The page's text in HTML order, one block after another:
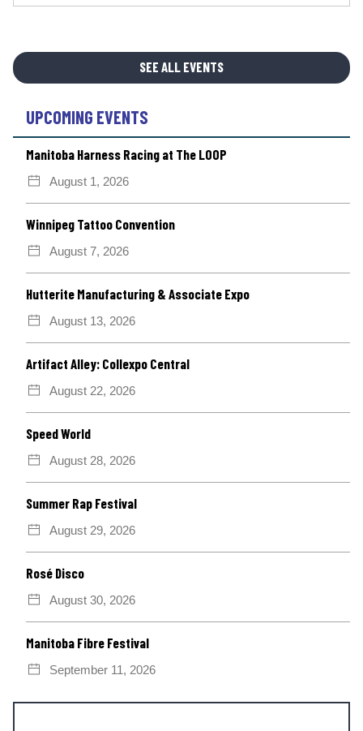
SEE ALL EVENTS
UPCOMING EVENTS
Manitoba Harness Racing at The LOOP
August 1, 2026
Winnipeg Tattoo Convention
August 7, 2026
Hutterite Manufacturing & Associate Expo
August 13, 2026
Artifact Alley: Collexpo Central
August 22, 2026
Speed World
August 28, 2026
Summer Rap Festival
August 29, 2026
Rosé Disco
August 30, 2026
Manitoba Fibre Festival
September 11, 2026